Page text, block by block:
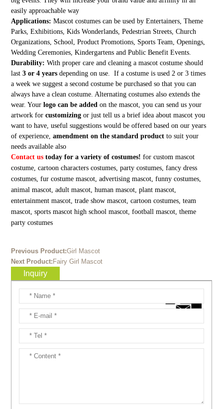
easily approachable way
Applications: Mascot costumes can be used by Entertainers, Theme
Parks, Exhibitions, Kids Wonderlands, Pedestrian Streets, Church
Organizations, School, Product Promotions, Sports Team, Openings,
Wedding Ceremonies, Kindergartens and Public Benefit Events.
Durability: With proper care and cleaning a mascot costume should
last 3 or 4 yearsdepending on use. If a costume is used 2 or 3 times
a week we suggest a second costume be purchased so that you can
always have a clean costume. Alternating costumes also extends the
wear. Your logo can be added on the mascot, you can send us your
artwork forcustomizing or just tell us a brief idea about mascot you
want to have, useful suggestions would be offered based on our years
of experience, amendment on the standard productto suit your
needs available also
Contact ustoday for a variety of costumes! for custom mascot
costume, cartoon characters costumes, party costumes, fancy dress
costumes, fur costume mascot, advertising mascot, funny costumes,
animal mascot, adult mascot, human mascot, plant mascot,
entertainment mascot, trade show mascot, cartoon costumes, team
mascot, sports mascot high school mascot, football mascot, theme
party costumes
Previous Product:Girl Mascot
Next Product: Fairy Girl Mascot
Inquiry